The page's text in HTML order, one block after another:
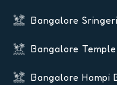
Bangalore
Bangalore
Bangalore Hampi